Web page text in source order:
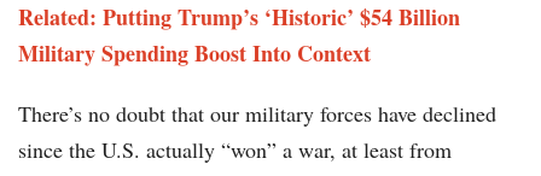
Related: Putting Trump’s ‘Historic’ $54 Billion
Military Spending Boost Into Context
There’s no doubt that our military forces have declined
since the U.S. actually “won” a war, at least from